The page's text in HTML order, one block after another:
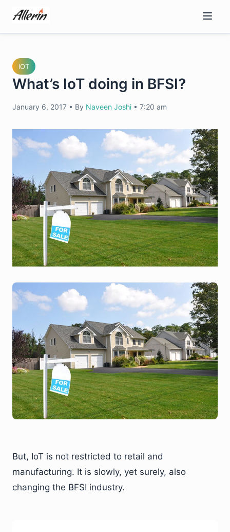
content
IOT
What’s IoT doing in BFSI?
January 6, 2017 • By Naveen Joshi • 7:20 am
But, IoT is not restricted to retail and
manufacturing. It is slowly, yet surely, also
changing the BFSI industry.